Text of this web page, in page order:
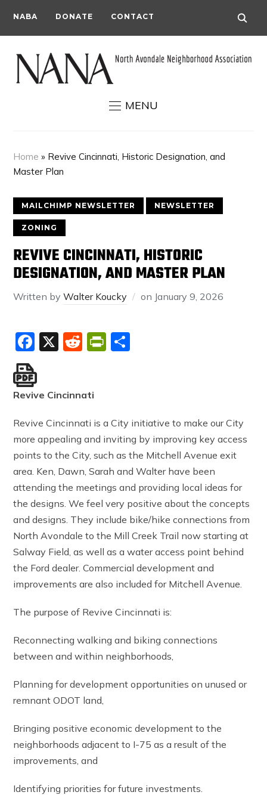
NABA DONATE CONTACT
MENU
Home » Revive Cincinnati, Historic Designation, and
Master Plan
MAILCHIMP NEWSLETTER NEWSLETTER
ZONING
REVIVE CINCINNATI, HISTORIC
DESIGNATION, AND MASTER PLAN
Written byWalter Koucky on January 9, 2026
Facebook
X RedditPrintFriendly
Revive Cincinnati
Revive Cincinnati is a City initiative to make our City
more appealing and inviting by improving key access
points to the City, such as the Mitchell Avenue exit
area. Ken, Dawn, Sarah and Walter have been
attending the meetings and providing local ideas for
the designs. We feel very positive about the concepts
and designs. They include bike/hike connections from
North Avondale to the Mill Creek Trail now starting at
Salway Field, as well as a water access point behind
the Ford dealer. Commercial development and
improvements are also included for Mitchell Avenue.
The purpose of Revive Cincinnati is:
Reconnecting walking and biking connections
between and within neighborhoods,
Planning for development opportunities on unused or
remnant ODOT land,
Bringing positive economic development to the
neighborhoods adjacent to I-75 as a result of the
improvements, and
Identifying priorities for future investments.